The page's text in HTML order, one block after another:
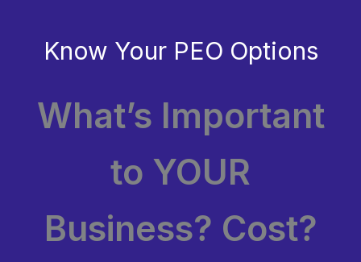
Know Your PEO Options
What’s Important
to YOUR
Business? Cost?